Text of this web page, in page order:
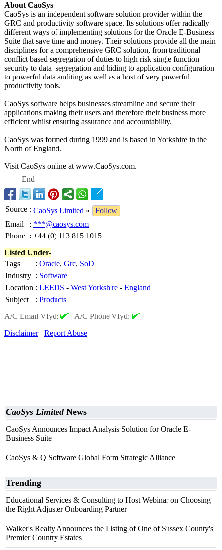
About CaoSys
CaoSys is an independent software solution provider within the
GRC and productivity software space. Its solutions offer radically
different ways of implementing solutions for the Oracle E-Business
Suite that save time and money. Their solutions provide all the main
disciplines for a comprehensive GRC solution, from traditional
conflict based segregation of duties to high risk single function
security to data segregation and hiding to application configuration
to powerful data auditing as well as a host of very powerful
productivity tools.
CaoSys software helps businesses streamline and secure their
applications making their users and therefore their business more
efficient whilst ensuring assurance and accountability.
CaoSys was formed during 1999 and is based in Yorkshire in the
North of England.
Visit CaoSys online at www.CaoSys.com.
End
Source : CaoSys Limited »
Follow
Email
: ***@caosys.com
Phone : +44 (0) 113 815 1015
Listed Under-
Tags
: Oracle, Grc, SoD
Industry : Software
Location : LEEDS - West Yorkshire - England
Subject
: Products
A/C Email Vfyd:
| A/C Phone Vfyd:
Disclaimer
Report Abuse
CaoSys LimitedNews
CaoSys Announces Impact Analysis Solution for Oracle E-
Business Suite
CaoSys & Q Software Global Form Strategic Alliance
Trending
Educational Services & Consulting to Host Webinar on Choosing
the Right Adjuster Onboarding Partner
Walker's Realty Announces the Listing of One of Sussex County's
Premier Country Estates